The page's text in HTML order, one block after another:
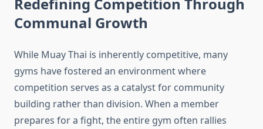
Communal Growth
While Muay Thai is inherently competitive, many
gyms have fostered an environment where
competition serves as a catalyst for community
building rather than division. When a member
prepares for a fight, the entire gym often rallies